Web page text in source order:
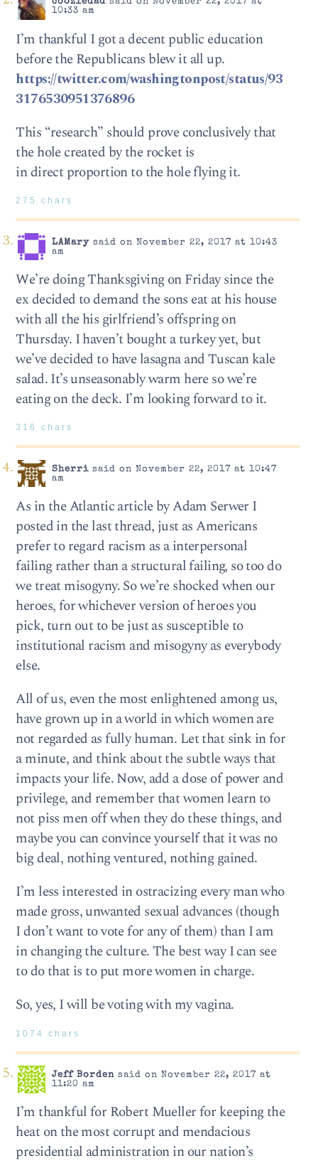
coozledadsaid on November 22, 2017 at
10:33 am
I’m thankful I got a decent public education
before the Republicans blew it all up.
https://twitter.com/washingtonpost/status/93
3176530951376896
This “research” should prove conclusively that
the hole created by the rocket is
in direct proportion to the hole flying it.
275 chars
LAMarysaid on November 22, 2017 at 10:43
am
We’re doing Thanksgiving on Friday since the
ex decided to demand the sons eat at his house
with all the his girlfriend’s offspring on
Thursday. I haven’t bought a turkey yet, but
we’ve decided to have lasagna and Tuscan kale
salad. It’s unseasonably warm here so we’re
eating on the deck. I’m looking forward to it.
316 chars
Sherrisaid on November 22, 2017 at 10:47
am
As in the Atlantic article by Adam Serwer I
posted in the last thread, just as Americans
prefer to regard racism as a interpersonal
failing rather than a structural failing, so too do
we treat misogyny. So we’re shocked when our
heroes, for whichever version of heroes you
pick, turn out to be just as susceptible to
institutional racism and misogyny as everybody
else.
All of us, even the most enlightened among us,
have grown up in a world in which women are
not regarded as fully human. Let that sink in for
a minute, and think about the subtle ways that
impacts your life. Now, add a dose of power and
privilege, and remember that women learn to
not piss men off when they do these things, and
maybe you can convince yourself that it was no
big deal, nothing ventured, nothing gained.
I’m less interested in ostracizing every man who
made gross, unwanted sexual advances (though
I don’t want to vote for any of them) than I am
in changing the culture. The best way I can see
to do that is to put more women in charge.
So, yes, I will be voting with my vagina.
1074 chars
Jeff Bordensaid on November 22, 2017 at
11:20 am
I’m thankful for Robert Mueller for keeping the
heat on the most corrupt and mendacious
presidential administration in our nation’s